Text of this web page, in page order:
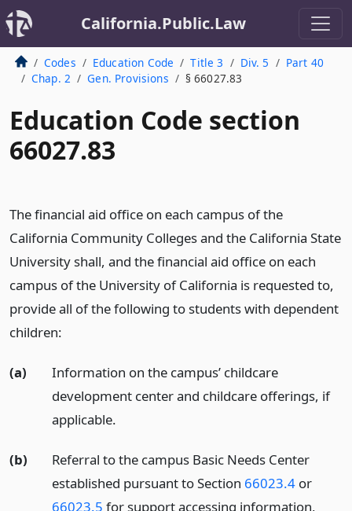
California.Public.Law
Codes Education Code Title 3 Div. 5
Part 40
Chap. 2
Gen. Provisions § 66027.83
Education Code section
66027.83
The financial aid office on each campus of the
California Community Colleges and the California State
University shall, and the financial aid office on each
campus of the University of California is requested to,
provide all of the following to students with dependent
children:
(a)
Information on the campus’ childcare
development center and childcare offerings, if
applicable.
(b)
Referral to the campus Basic Needs Center
established pursuant to Section 66023.4or
66023.5 for support accessing information,